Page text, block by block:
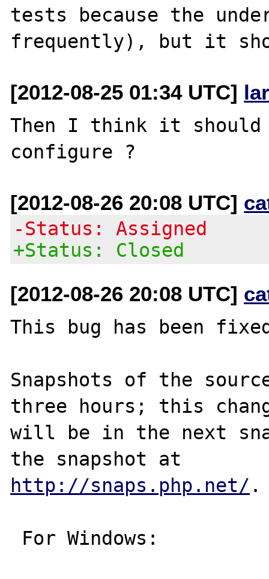
tests because the
[2012-08-25 01:34 UTC]
Then I think it should
[2012-08-26 20:08 UTC]
-Status: Assigned
+Status: Closed
[2012-08-26 20:08 UTC]
This bug has been
Snapshots of the
three hours; this
will be in the next
http://snaps.php.net/ .